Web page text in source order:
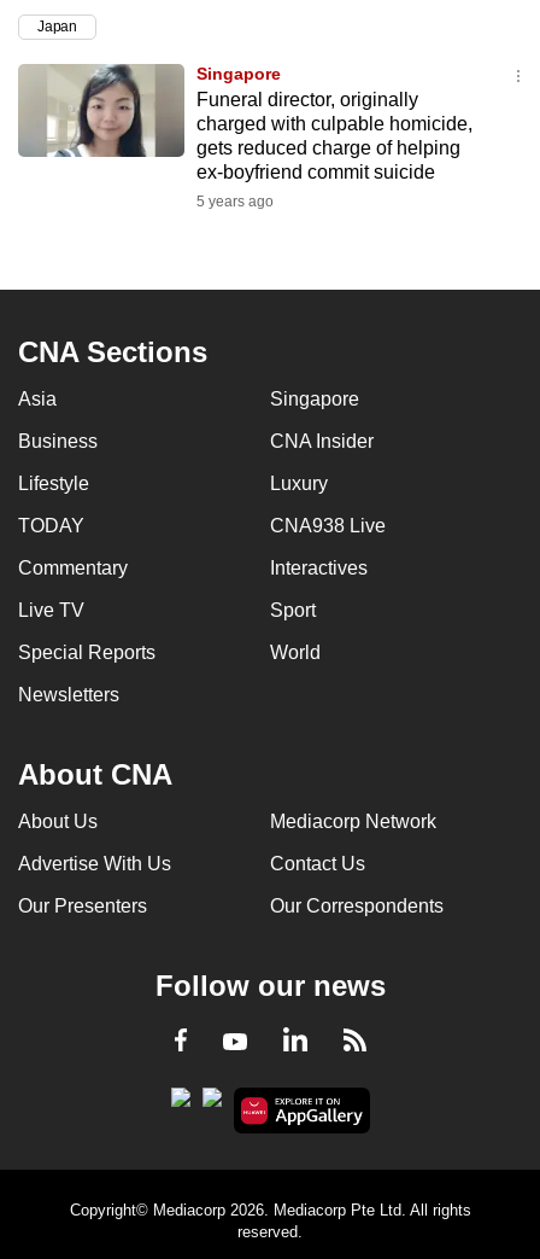
Japan
Singapore
Funeral director, originally
charged with culpable homicide,
gets reduced charge of helping
ex-boyfriend commit suicide
5 years ago
CNA Sections
Asia Singapore
Business CNA Insider
Lifestyle Luxury
TODAY CNA938 Live
Commentary Interactives
Live TV Sport
Special Reports World
Newsletters
About CNA
About Us Mediacorp Network
Advertise With Us Contact Us
Our Presenters Our Correspondents
Follow our news
Facebook
YoutubeLinkedInRSS
Copyright© Mediacorp 2026. Mediacorp Pte Ltd. All rights
reserved.
for
the
finest
experience,
download
still
Contact
us